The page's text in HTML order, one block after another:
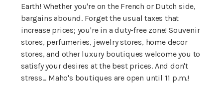
Earth! Whether you're on the French or Dutch side,
bargains abound. Forget the usual taxes that
increase prices; you're in a duty-free zone! Souvenir
stores, perfumeries, jewelry stores, home decor
stores, and other luxury boutiques welcome you to
satisfy your desires at the best prices. And don't
stress... Maho's boutiques are open until 11 p.m.!